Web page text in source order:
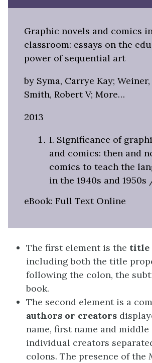
Graphic novels and comics
classroom: essays on the
power of sequential art
by Syma, Carrye Kay;
Smith, Robert V; More…
2013
I. Significance of
and comics: then and
comics to teach the
in the 1940s and
eBook: Full Text Online
The first element is the title
including both the title
following the colon, the
book.
The second element is a
authors or creators
name, first name and
individual creators
colons. The presence of the